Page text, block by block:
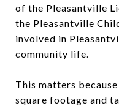
of the Pleasantville
the Pleasantville
involved in
community life.
This matters
square footage and